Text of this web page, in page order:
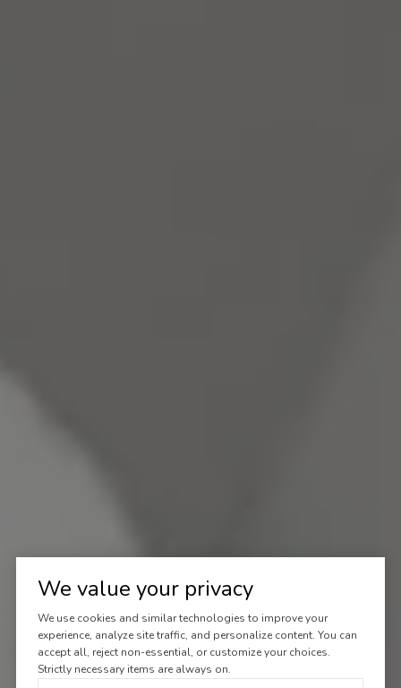
We value your privacy
We use cookies and similar technologies to improve your
experience, analyze site traffic, and personalize content. You can
accept all, reject non-essential, or customize your choices.
Strictly necessary items are always on.